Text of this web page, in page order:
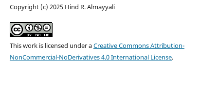
Copyright (c) 2025 Hind R. Almayyali
This work is licensed under aCreative Commons Attribution-
NonCommercial-NoDerivatives 4.0 International License.